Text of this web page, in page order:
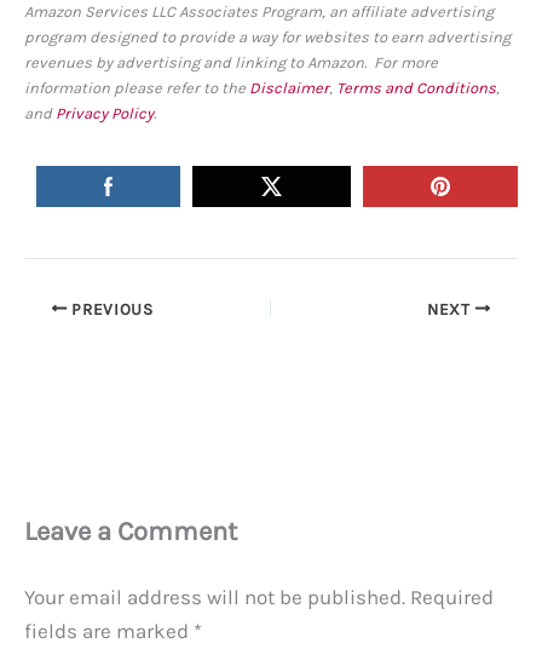
Amazon Services LLC Associates Program, an affiliate advertising
program designed to provide a way for websites to earn advertising
revenues by advertising and linking to Amazon. For more
information please refer to the Disclaimer, Terms and Conditions
and Privacy Policy.
PREVIOUS NEXT
Leave a Comment
Your email address will not be published. Required
fields are marked *